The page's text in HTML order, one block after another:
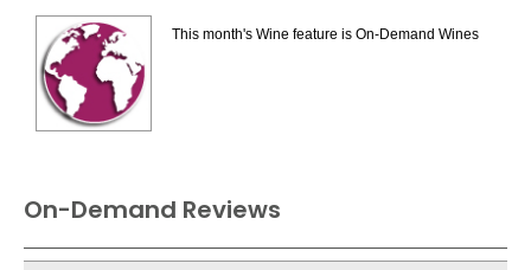
This month's Wine feature is On-Demand Wines
On-Demand Reviews